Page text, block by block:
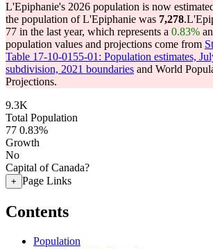
L'Epiphanie's 2026 population is now
the population of L'Epiphanie was 7,278.
77 in the last year, which represents a 0.83%
population values and projections come from
Table 17-10-0155-01: Population estimates,
subdivision, 2021 boundaries and World
Projections.
9.3K
Total Population
77 0.83%
Growth
No
Capital of Canada?
+ Page Links
Contents
Population